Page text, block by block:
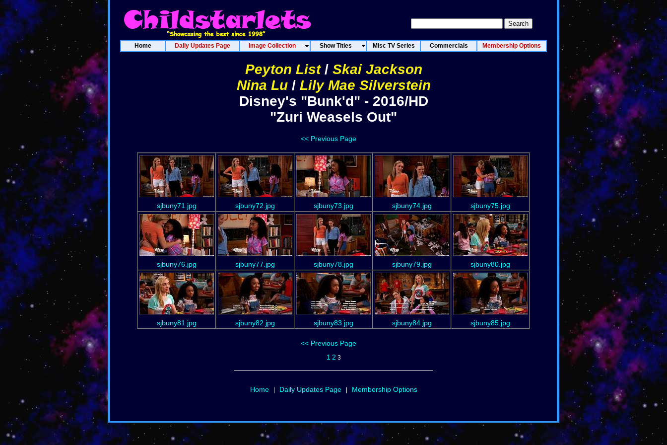
Home Daily Updates Page Image Collection Show Titles Misc TV Series Commercials Membership Options
Peyton List/ Skai Jackson
Nina Lu/ Lily Mae Silverstein
Disney's "Bunk'd" - 2016/HD
"Zuri Weasels Out"
<< Previous Page
sjbuny71.jpg sjbuny72.jpg sjbuny73.jpg sjbuny74.jpg sjbuny75.jpg
sjbuny76.jpg sjbuny77.jpg sjbuny78.jpg sjbuny79.jpg sjbuny80.jpg
sjbuny81.jpg sjbuny82.jpg sjbuny83.jpg sjbuny84.jpg sjbuny85.jpg
<< Previous Page
1 2 3
Home| Daily Updates Page| Membership Options